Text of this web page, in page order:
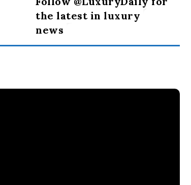
the latest in luxury
news